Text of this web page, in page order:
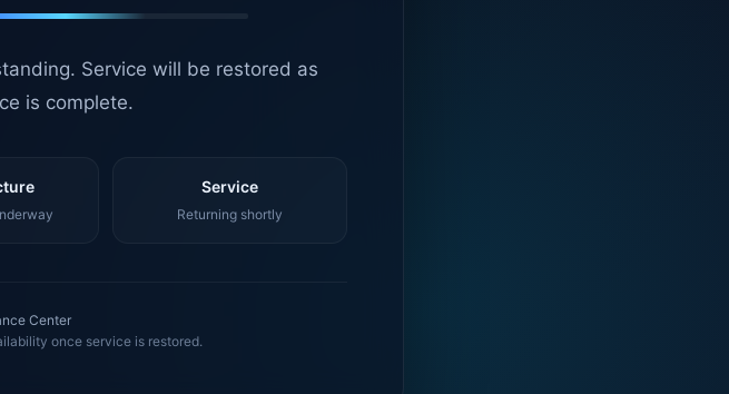
Service will be restored as
is complete.
Service
Returning shortly
Center
once service is restored.